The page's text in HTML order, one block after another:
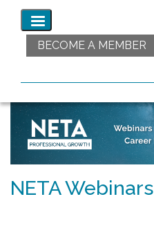
BECOME A MEMBER
NETA Webinars